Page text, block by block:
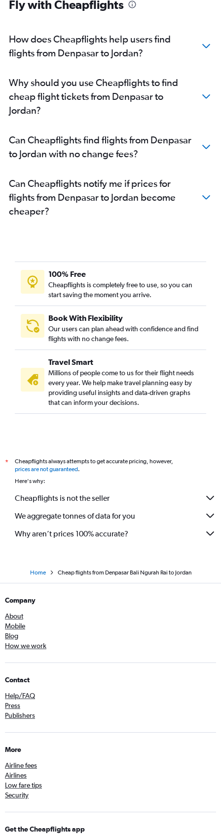
Fly with Cheapflights
How does Cheapflights help users find
flights from Denpasar to Jordan?
Why should you use Cheapflights to find
cheap flight tickets from Denpasar to
Jordan?
Can Cheapflights find flights from Denpasar
to Jordan with no change fees?
Can Cheapflights notify me if prices for
flights from Denpasar to Jordan become
cheaper?
100% Free
Cheapflights is completely free to use, so you can
start saving the moment you arrive.
Book With Flexibility
Our users can plan ahead with confidence and find
flights with no change fees.
Travel Smart
Millions of people come to us for their flight needs
every year. We help make travel planning easy by
providing useful insights and data-driven graphs
that can inform your decisions.
*
Cheapflights always attempts to get accurate pricing, however,
prices are not guaranteed.
Here's why:
Cheapflights is not the seller
We aggregate tonnes of data for you
Why aren’t prices 100% accurate?
Home Cheap flights from Denpasar Bali Ngurah Rai to Jordan
Company
About
Mobile
Blog
How we work
Contact
Help/FAQ
Press
Publishers
More
Airline fees
Airlines
Low fare tips
Security
Get the Cheapflights app